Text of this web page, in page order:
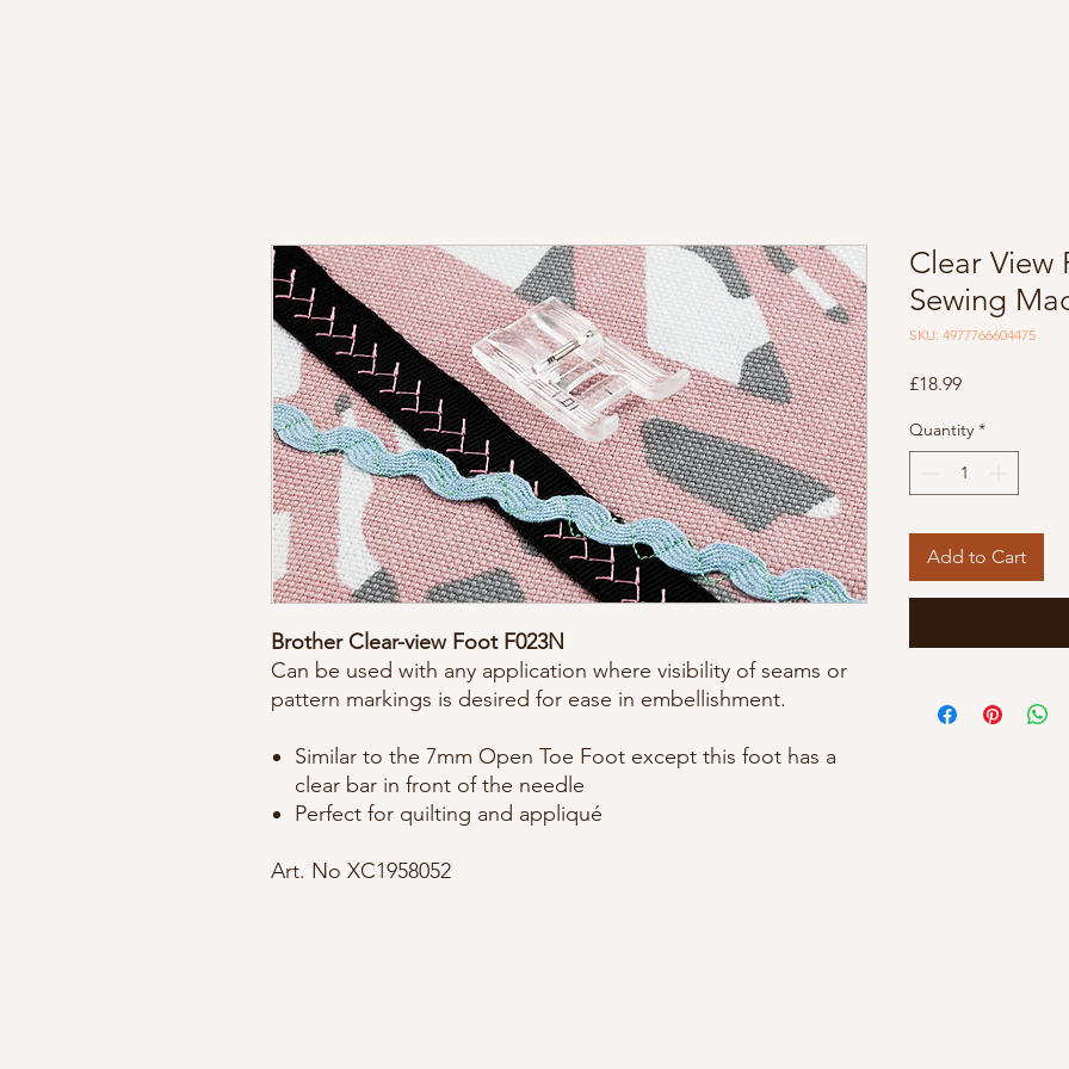
Brother Clear-view Foot F023N
Can be used with any application where visibility of seams or
pattern markings is desired for ease in embellishment.
Similar to the 7mm Open Toe Foot except this foot has a
clear bar in front of the needle
Perfect for quilting and appliqué
Art. No XC1958052
Clear View
Sewing
SKU: 4977766604475
£18.99Price
Quantity *
Add to Cart